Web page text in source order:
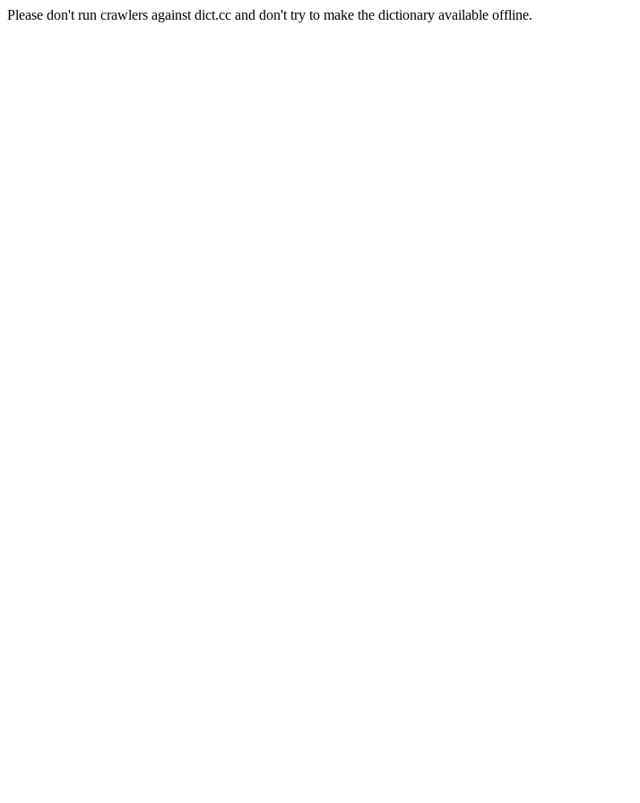
Please don't run crawlers against dict.cc and don't try to make the dictionary available offline.